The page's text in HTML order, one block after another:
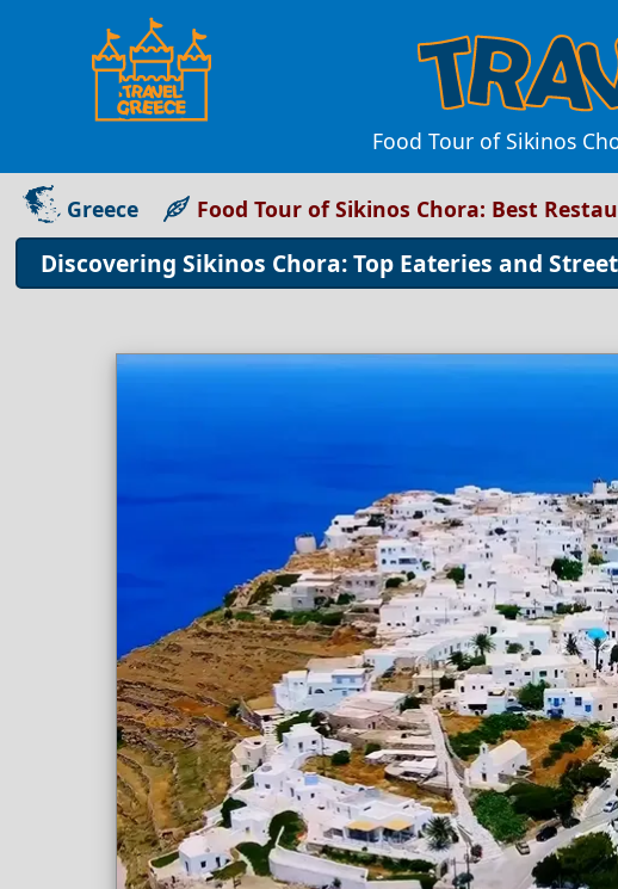
Food Tour of Sikinos
Greece Food Tour of Sikinos Chora: Best
Discovering Sikinos Chora: Top Eateries and